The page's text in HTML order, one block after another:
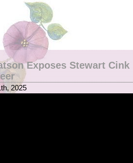
Exposes Stewart
2025